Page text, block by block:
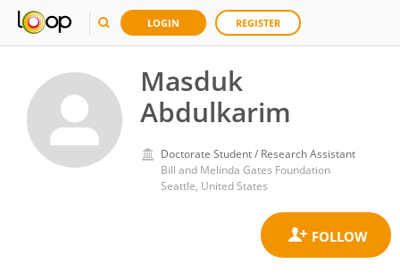
LOGIN REGISTER
Masduk
Abdulkarim
Doctorate Student / Research Assistant
Bill and Melinda Gates Foundation
Seattle, United States